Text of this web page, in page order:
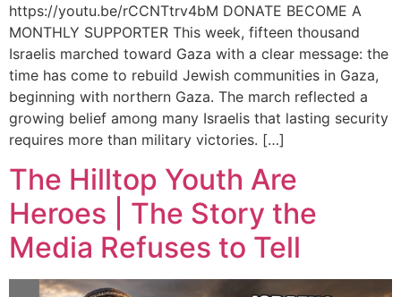
https://youtu.be/rCCNTtrv4bM DONATE BECOME A
MONTHLY SUPPORTER This week, fifteen thousand
Israelis marched toward Gaza with a clear message: the
time has come to rebuild Jewish communities in Gaza,
beginning with northern Gaza. The march reflected a
growing belief among many Israelis that lasting security
requires more than military victories. […]
The Hilltop Youth Are
Heroes | The Story the
Media Refuses to Tell